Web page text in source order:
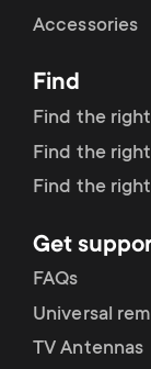
r
y
r
o
o
n
d
a
r
y
s
Accessories
Find
Find the
Find the
Find the
Get
FAQs
Universal
TV Antennas